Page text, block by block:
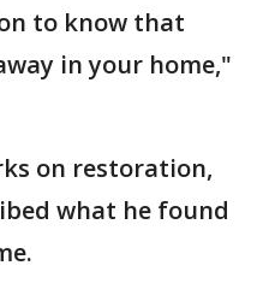
to know that
in your home,"
on restoration,
what he found